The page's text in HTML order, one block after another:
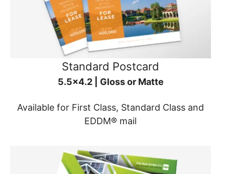
Standard Postcard
5.5x4.2 | Gloss or Matte
Available for First Class, Standard Class and
EDDM® mail